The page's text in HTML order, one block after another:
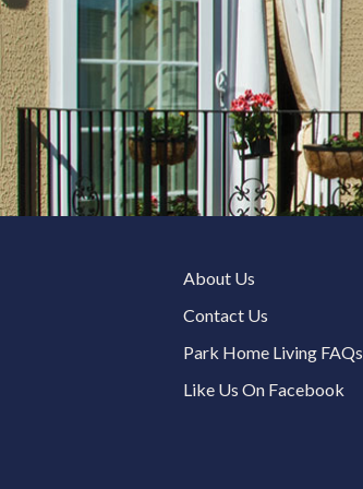
About Us
Contact Us
Park Home Living FAQs
Like Us On Facebook